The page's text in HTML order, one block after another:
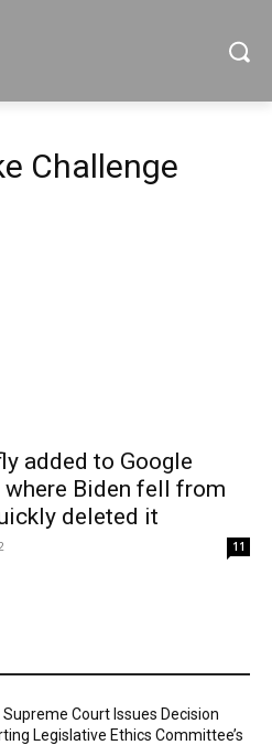
Challenge
added to Google
Biden fell from
deleted it
11
Court Issues Decision
Legislative Ethics Committee’s